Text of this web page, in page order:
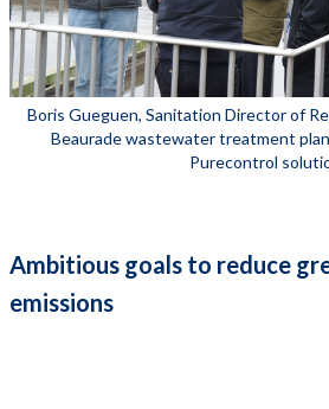
Boris Gueguen, Sanitation Director of
Beaurade wastewater treatment
Purecontrol
Ambitious goals to reduce
emissions